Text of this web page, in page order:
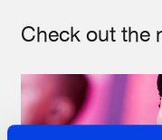
Check out the